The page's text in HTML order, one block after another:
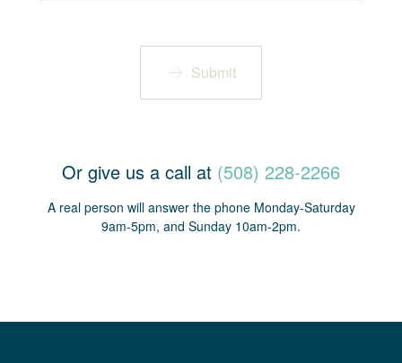
Submit
Or give us a call at (508) 228-2266
A real person will answer the phone Monday-Saturday
9am-5pm, and Sunday 10am-2pm.